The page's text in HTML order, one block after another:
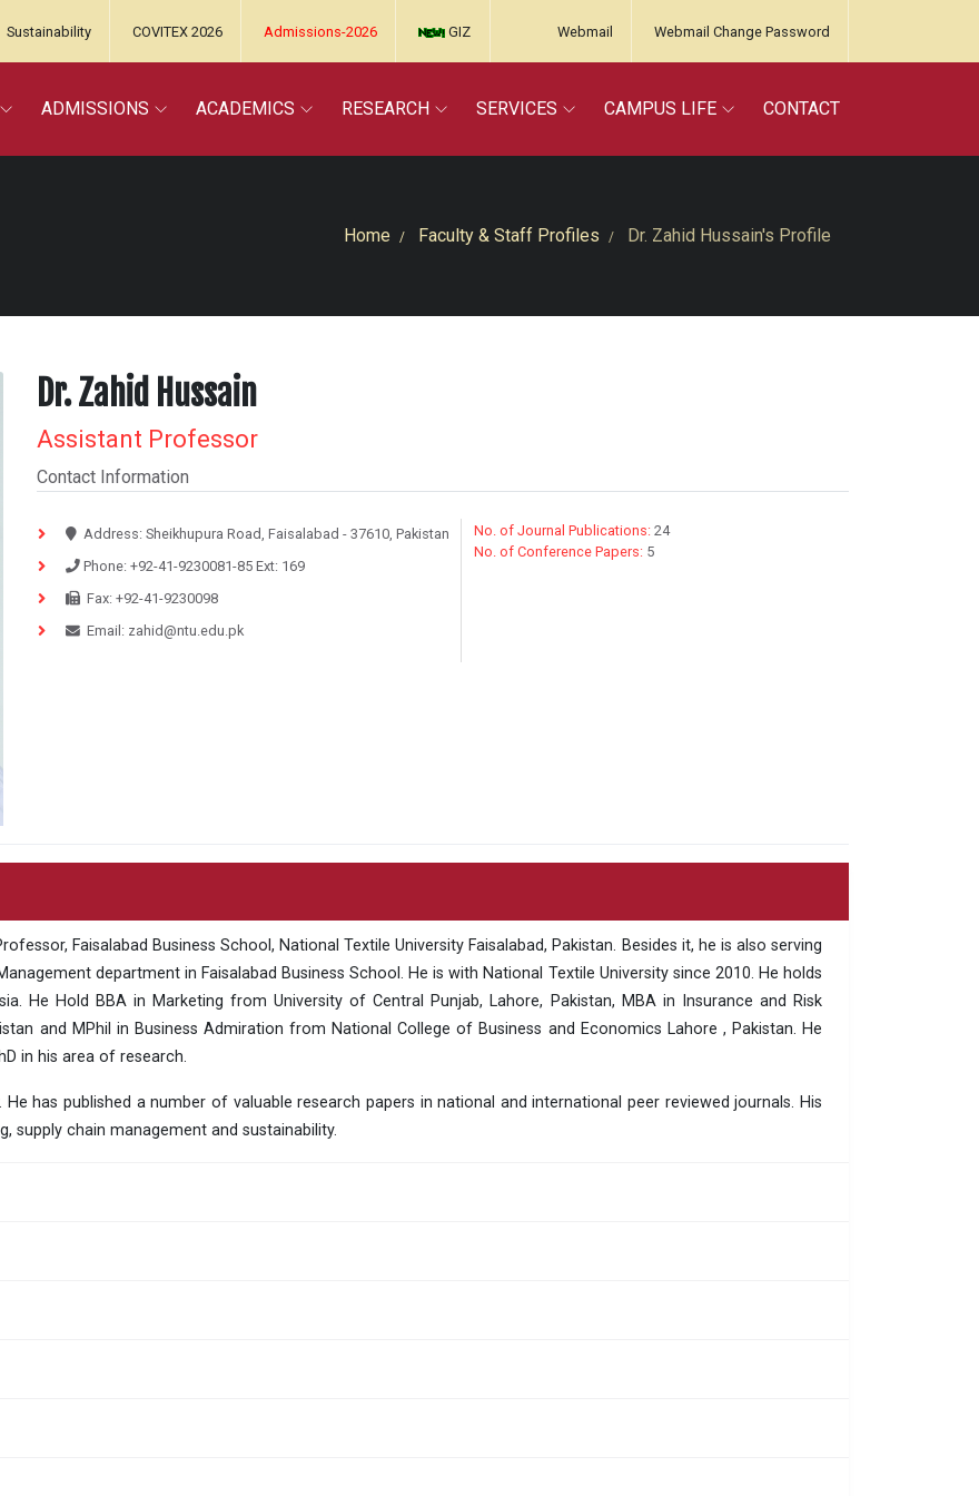
Sustainability COVITEX 2026 Admissions-2026 GIZ Webmail Webmail Change Password
ADMISSIONS ACADEMICS RESEARCH SERVICES CAMPUS LIFE CONTACT
Home Faculty & Staff Profiles Dr. Zahid Hussain's Profile
Dr. Zahid Hussain
Assistant Professor
Contact Information
Address: Sheikhupura Road, Faisalabad - 37610, Pakistan
Phone: +92-41-9230081-85 Ext: 169
Fax: +92-41-9230098
Email: zahid@ntu.edu.pk
No. of Journal Publications: 24
No. of Conference Papers: 5
Faisalabad Business School, National Textile University Faisalabad, Pakistan. Besides it, he is also serving
department in Faisalabad Business School. He is with National Textile University since 2010. He holds
He Hold BBA in Marketing from University of Central Punjab, Lahore, Pakistan, MBA in Insurance and Risk
and MPhil in Business Admiration from National College of Business and Economics Lahore , Pakistan. He
in his area of research.
He has published a number of valuable research papers in national and international peer reviewed journals. His
supply chain management and sustainability.